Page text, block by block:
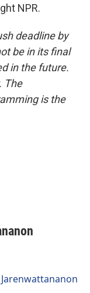
NPR.
deadline by
be in its final
in the future.
The
is the